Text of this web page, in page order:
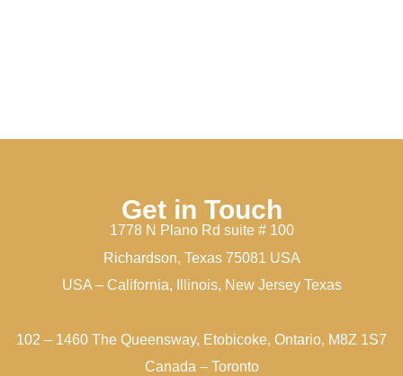
Get in Touch
1778 N Plano Rd suite # 100
Richardson, Texas 75081 USA
USA – California, Illinois, New Jersey Texas
102 – 1460 The Queensway, Etobicoke, Ontario, M8Z 1S7
Canada – Toronto